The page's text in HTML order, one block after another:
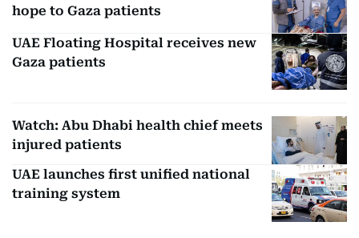
hope to Gaza patients
UAE Floating Hospital receives new
Gaza patients
Watch: Abu Dhabi health chief meets
injured patients
UAE launches first unified national
training system